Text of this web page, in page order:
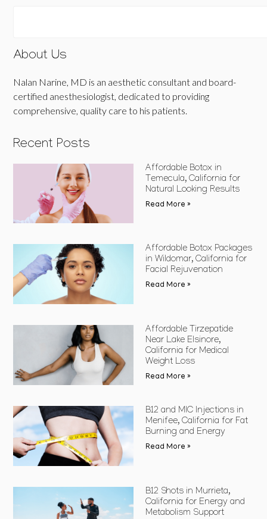
About Us
Nalan Narine, MD is an aesthetic consultant and board-
certified anesthesiologist, dedicated to providing
comprehensive, quality care to his patients.
Recent Posts
Affordable Botox in
Temecula, California for
Natural Looking Results
Read More »
Affordable Botox Packages
in Wildomar, California for
Facial Rejuvenation
Read More »
Affordable Tirzepatide
Near Lake Elsinore,
California for Medical
Weight Loss
Read More »
B12 and MIC Injections in
Menifee, California for Fat
Burning and Energy
Read More »
B12 Shots in Murrieta,
California for Energy and
Metabolism Support